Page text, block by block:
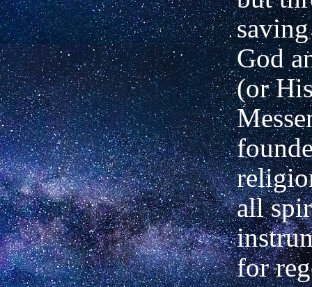
God
(or
all
for